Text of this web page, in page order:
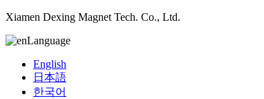
Xiamen Dexing Magnet Tech. Co., Ltd.
Language
English
日本語
한국어